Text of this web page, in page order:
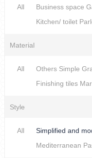
All Business space
Kitchen/ toilet
Material
All Others Simple
Finishing tiles
Style
All Simplified and
Mediterranean